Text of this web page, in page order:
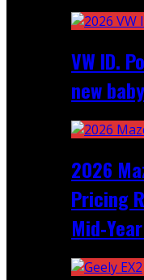
VW ID.
new
2026
Pricing